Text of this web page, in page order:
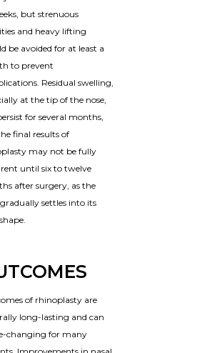
but strenuous
and heavy lifting
be avoided for at least a
to prevent
Residual swelling,
at the tip of the nose,
for several months,
final results of
may not be fully
until six to twelve
after surgery, as the
gradually settles into its
of rhinoplasty are
long-lasting and can
changing for many